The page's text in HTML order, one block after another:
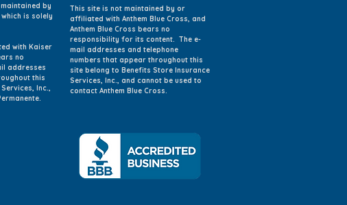
by
is solely
with Kaiser
no
addresses
this
Inc.,
This site is not maintained by or
affiliated with Anthem Blue Cross, and
Anthem Blue Cross bears no
responsibility for its content. The e-
mail addresses and telephone
numbers that appear throughout this
site belong to Benefits Store Insurance
Services, Inc., and cannot be used to
contact Anthem Blue Cross.